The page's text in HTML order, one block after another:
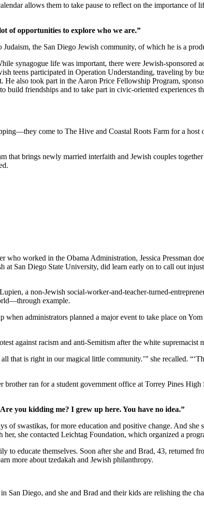
allows them to take pause to reflect on the importance of
of opportunities to explore who we are.”
the San Diego Jewish community, of which he is a
synagogue life was important, there were Jewish-sponsored
teens participated in Operation Understanding, traveling by
also took part in the Aaron Price Fellowship Program,
friendships and to take part in civic-oriented experiences
come to The Hive and Coastal Roots Farm for a host
that brings newly married interfaith and Jewish couples
worked in the Obama Administration, Jessica Pressman
San Diego State University, did learn early on to call out
a non-Jewish social-worker-and-teacher-turned-
example.
administrators planned a major event to take place on
against racism and anti-Semitism after the white
that is right in our magical little community.’” she recalled.
ran for a student government office at Torrey Pines
you kidding me? I grew up here. You have no idea.”
of swastikas, for more education and positive change. And she
she contacted Leichtag Foundation, which organized a
educate themselves. Soon after she and Brad, 43, returned
more about tzedakah and Jewish philanthropy.
Diego, and she and Brad and their kids are relishing the